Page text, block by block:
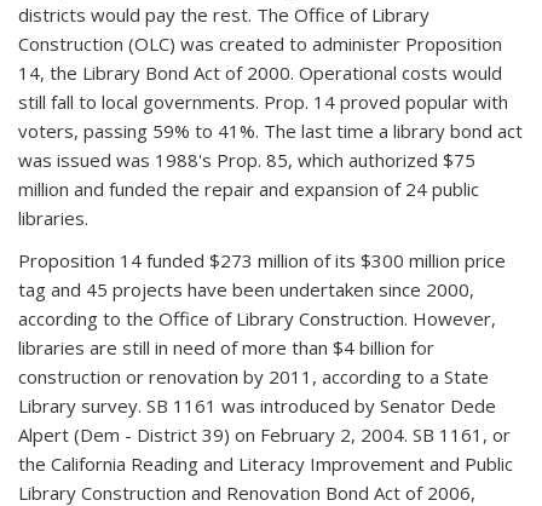
districts would pay the rest. The Office of Library
Construction (OLC) was created to administer Proposition
14, the Library Bond Act of 2000. Operational costs would
still fall to local governments. Prop. 14 proved popular with
voters, passing 59% to 41%. The last time a library bond act
was issued was 1988's Prop. 85, which authorized $75
million and funded the repair and expansion of 24 public
libraries.
Proposition 14 funded $273 million of its $300 million price
tag and 45 projects have been undertaken since 2000,
according to the Office of Library Construction. However,
libraries are still in need of more than $4 billion for
construction or renovation by 2011, according to a State
Library survey. SB 1161 was introduced by Senator Dede
Alpert (Dem - District 39) on February 2, 2004. SB 1161, or
the California Reading and Literacy Improvement and Public
Library Construction and Renovation Bond Act of 2006,